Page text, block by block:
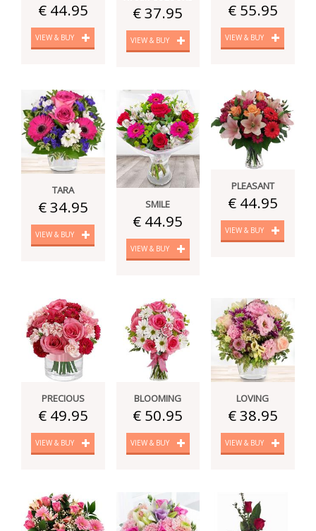
€ 44.95
VIEW & BUY
€ 37.95
VIEW & BUY
€ 55.95
VIEW & BUY
TARA
€ 34.95
VIEW & BUY
SMILE
€ 44.95
VIEW & BUY
PLEASANT
€ 44.95
VIEW & BUY
PRECIOUS
€ 49.95
VIEW & BUY
BLOOMING
€ 50.95
VIEW & BUY
LOVING
€ 38.95
VIEW & BUY